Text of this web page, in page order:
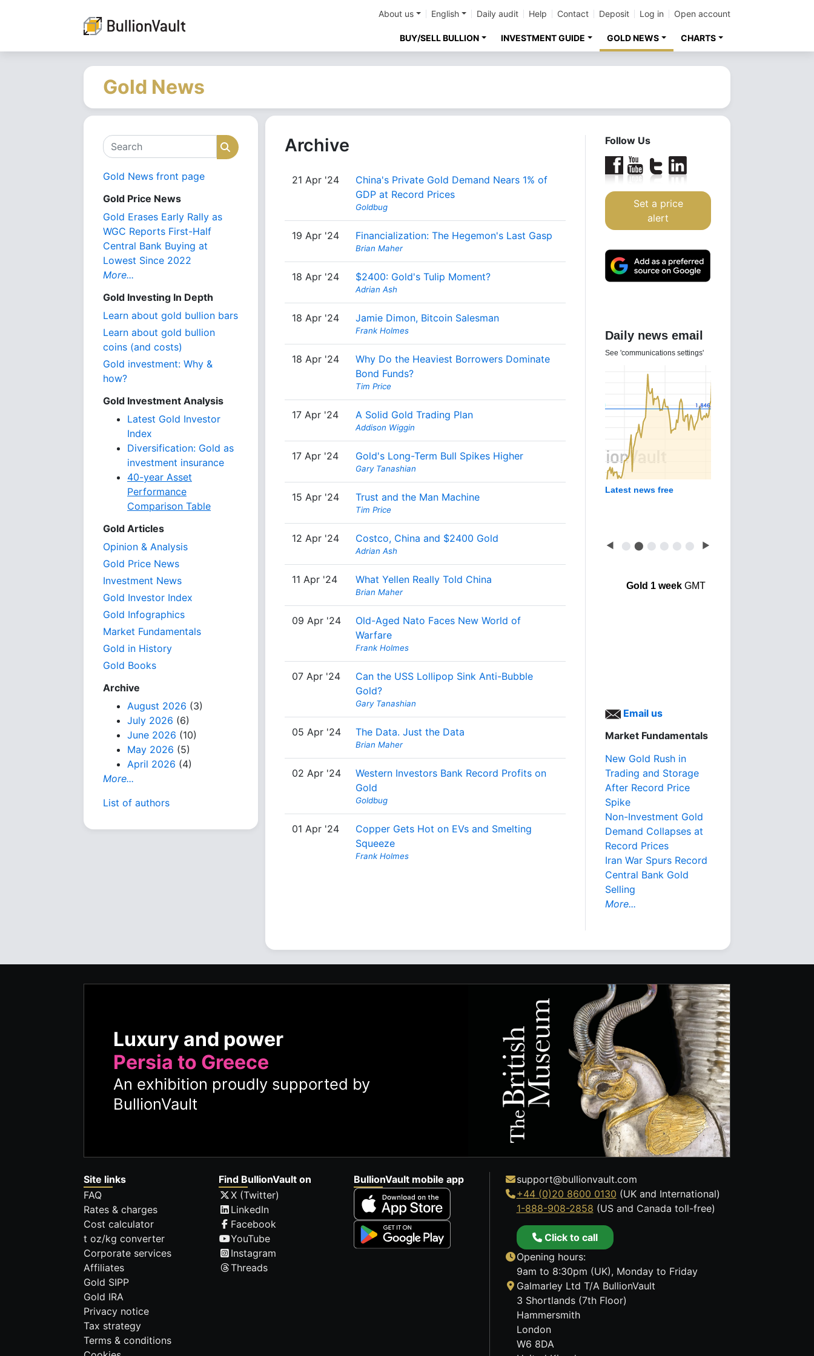
About us English Daily audit Help Contact Deposit Log in Open account
BUY/SELL BULLION INVESTMENT GUIDE GOLD NEWS CHARTS
Gold News
Search Search
Gold News front page
Gold Price News
Gold Erases Early Rally as
WGC Reports First-Half
Central Bank Buying at
Lowest Since 2022
More...
Gold Investing In Depth
Learn about gold bullion bars
Learn about gold bullion
coins (and costs)
Gold investment: Why &
how?
Gold Investment Analysis
Latest Gold Investor
Index
Diversification: Gold as
investment insurance
40-year Asset
Performance
Comparison Table
Gold Articles
Opinion & Analysis
Gold Price News
Investment News
Gold Investor Index
Gold Infographics
Market Fundamentals
Gold in History
Gold Books
Archive
August 2026 (3)
July 2026 (6)
June 2026 (10)
May 2026 (5)
April 2026 (4)
More...
List of authors
Archive
21 Apr '24
China's Private Gold Demand Nears 1% of
GDP at Record Prices
Goldbug
19 Apr '24 Financialization: The Hegemon's Last Gasp
Brian Maher
18 Apr '24 $2400: Gold's Tulip Moment?
Adrian Ash
18 Apr '24 Jamie Dimon, Bitcoin Salesman
Frank Holmes
18 Apr '24
Why Do the Heaviest Borrowers Dominate
Bond Funds?
Tim Price
17 Apr '24 A Solid Gold Trading Plan
Addison Wiggin
17 Apr '24 Gold's Long-Term Bull Spikes Higher
Gary Tanashian
15 Apr '24 Trust and the Man Machine
Tim Price
12 Apr '24 Costco, China and $2400 Gold
Adrian Ash
11 Apr '24 What Yellen Really Told China
Brian Maher
09 Apr '24
Old-Aged Nato Faces New World of
Warfare
Frank Holmes
07 Apr '24
Can the USS Lollipop Sink Anti-Bubble
Gold?
Gary Tanashian
05 Apr '24 The Data. Just the Data
Brian Maher
02 Apr '24
Western Investors Bank Record Profits on
Gold
Goldbug
01 Apr '24
Copper Gets Hot on EVs and Smelting
Squeeze
Frank Holmes
Follow Us
Set a price
alert
Daily news email
See 'communications settings'
Latest news free
◀ ⬤ ⬤ ⬤ ⬤ ⬤ ⬤ ▶
Gold 1 weekGMT
Email us
Market Fundamentals
New Gold Rush in
Trading and Storage
After Record Price
Spike
Non-Investment Gold
Demand Collapses at
Record Prices
Iran War Spurs Record
Central Bank Gold
Selling
More...
Luxury and power
Persia to Greece
An exhibition proudly supported by
BullionVault
Site links
FAQ
Rates & charges
Cost calculator
t oz/kg converter
Corporate services
Affiliates
Gold SIPP
Gold IRA
Privacy notice
Tax strategy
Terms & conditions
Find BullionVault on
X (Twitter)
LinkedIn
Facebook
YouTube
Instagram
Threads
BullionVault mobile app
support@bullionvault.com
+44 (0)20 8600 0130 (UK and International)
1-888-908-2858 (US and Canada toll-free)
Click to call
Opening hours:
9am to 8:30pm (UK), Monday to Friday
Galmarley Ltd T/A BullionVault
3 Shortlands (7th Floor)
Hammersmith
London
W6 8DA